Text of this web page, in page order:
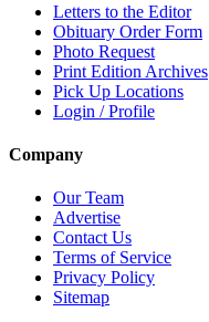
Letters to the Editor
Obituary Order Form
Photo Request
Print Edition Archives
Pick Up Locations
Login / Profile
Company
Our Team
Advertise
Contact Us
Terms of Service
Privacy Policy
Sitemap